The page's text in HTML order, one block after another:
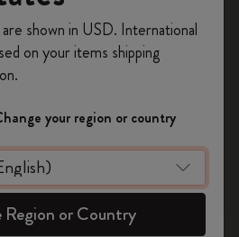
Set work?
Set include?
orderusing the code
account to access exclusive
and more inspiration.
a member!
shown in USD. International
on your items shipping
your region or country
Region or Country